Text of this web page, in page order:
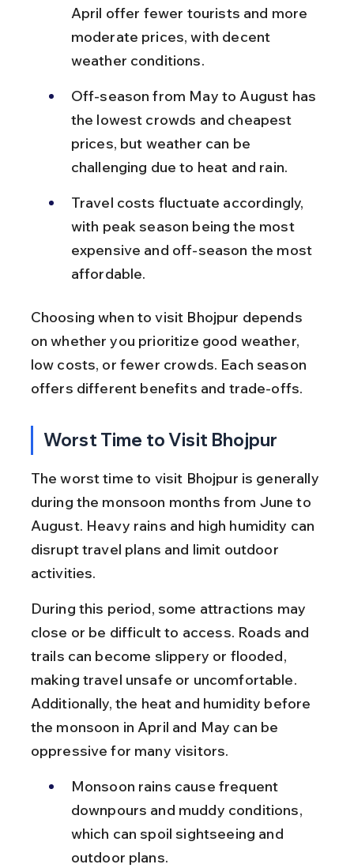
April offer fewer tourists and more
moderate prices, with decent
weather conditions.
Off-season from May to August has
the lowest crowds and cheapest
prices, but weather can be
challenging due to heat and rain.
Travel costs fluctuate accordingly,
with peak season being the most
expensive and off-season the most
affordable.
Choosing when to visit Bhojpur depends
on whether you prioritize good weather,
low costs, or fewer crowds. Each season
offers different benefits and trade-offs.
Worst Time to Visit Bhojpur
The worst time to visit Bhojpur is generally
during the monsoon months from June to
August. Heavy rains and high humidity can
disrupt travel plans and limit outdoor
activities.
During this period, some attractions may
close or be difficult to access. Roads and
trails can become slippery or flooded,
making travel unsafe or uncomfortable.
Additionally, the heat and humidity before
the monsoon in April and May can be
oppressive for many visitors.
Monsoon rains cause frequent
downpours and muddy conditions,
which can spoil sightseeing and
outdoor plans.